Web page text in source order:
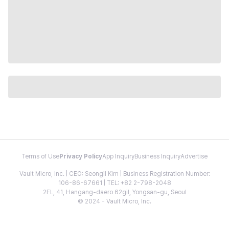
Terms of Use Privacy PolicyApp InquiryBusiness InquiryAdvertise
Vault Micro, Inc. | CEO: Seongil Kim | Business Registration Number:
106-86-67661 | TEL: +82 2-798-2048
2FL, 41, Hangang-daero 62gil, Yongsan-gu, Seoul
© 2024 - Vault Micro, Inc.